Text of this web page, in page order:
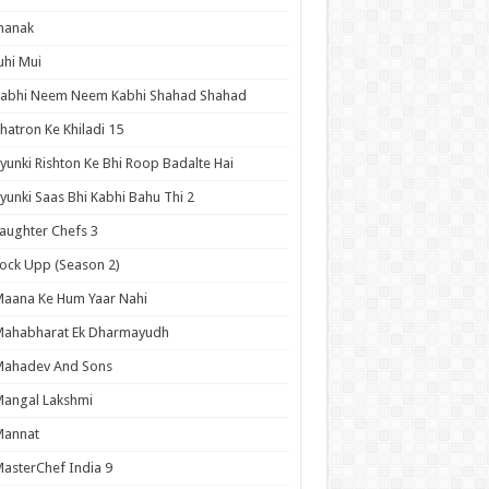
Mui
Neem Neem Kabhi Shahad Shahad
Ke Khiladi 15
Rishton Ke Bhi Roop Badalte Hai
Saas Bhi Kabhi Bahu Thi 2
Chefs 3
Upp (Season 2)
Ke Hum Yaar Nahi
Ek Dharmayudh
And Sons
Lakshmi
India 9